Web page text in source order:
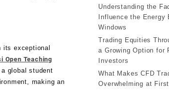
its exceptional
Open Teaching
global student
making an
Understanding the
Influence the
Windows
Trading Equities
a Growing Option for
Investors
What Makes CFD
Overwhelming at First